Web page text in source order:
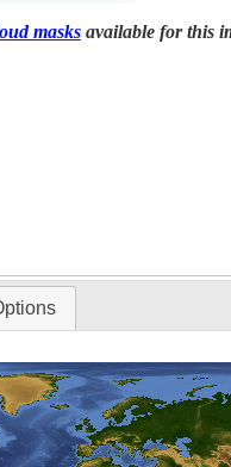
masksavailable for this